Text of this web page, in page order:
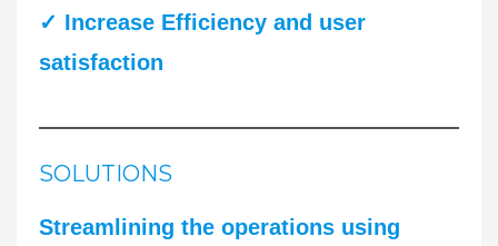
✓ Increase Efficiency and user
satisfaction
SOLUTIONS
Streamlining the operations using